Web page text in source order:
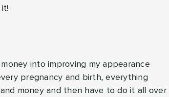
into improving my appearance
pregnancy and birth, everything
money and then have to do it all over